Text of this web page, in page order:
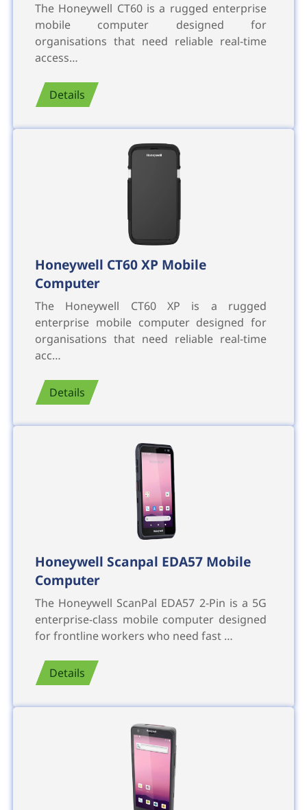
The Honeywell CT60 is a rugged enterprise
mobile computer designed for
organisations that need reliable real-time
access…
Details
Honeywell CT60 XP Mobile
Computer
The Honeywell CT60 XP is a rugged
enterprise mobile computer designed for
organisations that need reliable real-time
acc…
Details
Honeywell Scanpal EDA57 Mobile
Computer
The Honeywell ScanPal EDA57 2-Pin is a 5G
enterprise-class mobile computer designed
for frontline workers who need fast …
Details